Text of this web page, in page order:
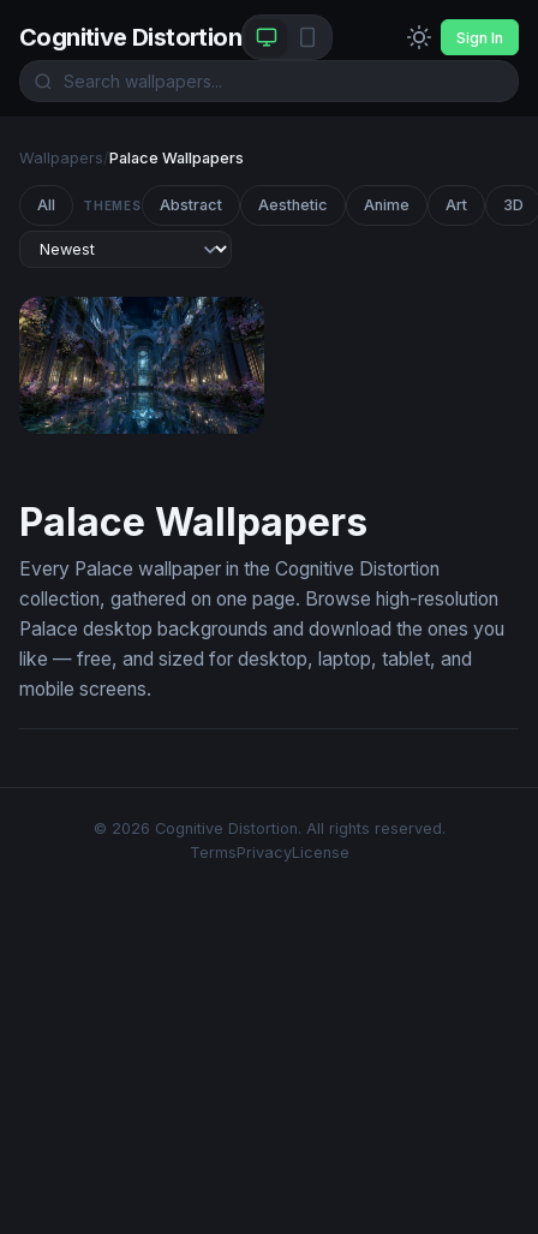
Cognitive Distortion Sign In
Wallpapers/Palace Wallpapers
All THEMES Abstract Aesthetic Anime Art 3D
Palace Wallpapers
Every Palace wallpaper in the Cognitive Distortion
collection, gathered on one page. Browse high-resolution
Palace desktop backgrounds and download the ones you
like — free, and sized for desktop, laptop, tablet, and
mobile screens.
© 2026 Cognitive Distortion. All rights reserved.
TermsPrivacyLicense